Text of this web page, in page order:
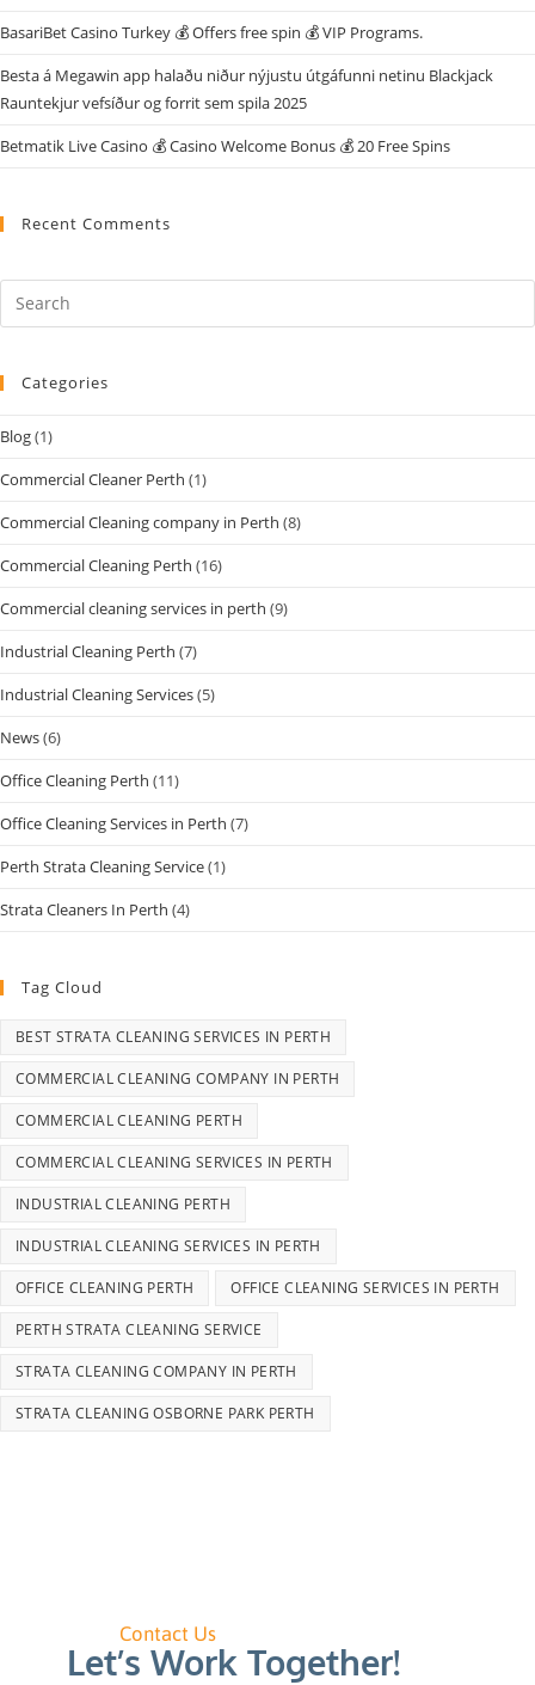
BasariBet Casino Turkey 💰 Offers free spin 💰 VIP Programs.
Besta á Megawin app halaðu niður nýjustu útgáfunni netinu Blackjack
Rauntekjur vefsíður og forrit sem spila 2025
Betmatik Live Casino 💰 Casino Welcome Bonus 💰 20 Free Spins
Recent Comments
Categories
Blog(1)
Commercial Cleaner Perth (1)
Commercial Cleaning company in Perth (8)
Commercial Cleaning Perth (16)
Commercial cleaning services in perth (9)
Industrial Cleaning Perth (7)
Industrial Cleaning Services(5)
News(6)
Office Cleaning Perth (11)
Office Cleaning Services in Perth (7)
Perth Strata Cleaning Service(1)
Strata Cleaners In Perth (4)
Tag Cloud
BEST STRATA CLEANING SERVICES IN PERTH
COMMERCIAL CLEANING COMPANY IN PERTH
COMMERCIAL CLEANING PERTH
COMMERCIAL CLEANING SERVICES IN PERTH
INDUSTRIAL CLEANING PERTH
INDUSTRIAL CLEANING SERVICES IN PERTH
OFFICE CLEANING PERTH OFFICE CLEANING SERVICES IN PERTH
PERTH STRATA CLEANING SERVICE
STRATA CLEANING COMPANY IN PERTH
STRATA CLEANING OSBORNE PARK PERTH
Contact Us
Let’s Work Together!